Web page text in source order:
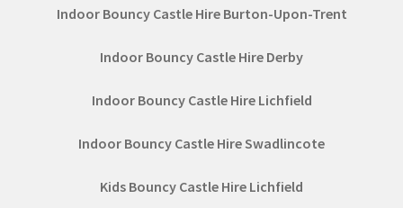
Indoor Bouncy Castle Hire Burton-Upon-Trent
Indoor Bouncy Castle Hire Derby
Indoor Bouncy Castle Hire Lichfield
Indoor Bouncy Castle Hire Swadlincote
Kids Bouncy Castle Hire Lichfield